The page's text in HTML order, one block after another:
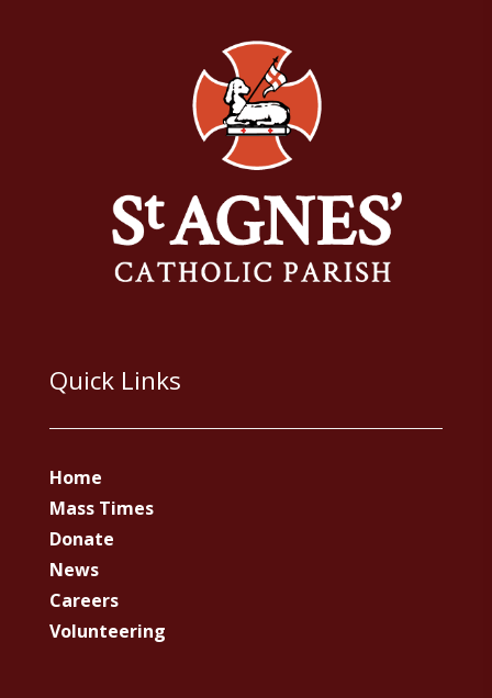
Quick Links
Home
Mass Times
Donate
News
Careers
Volunteering